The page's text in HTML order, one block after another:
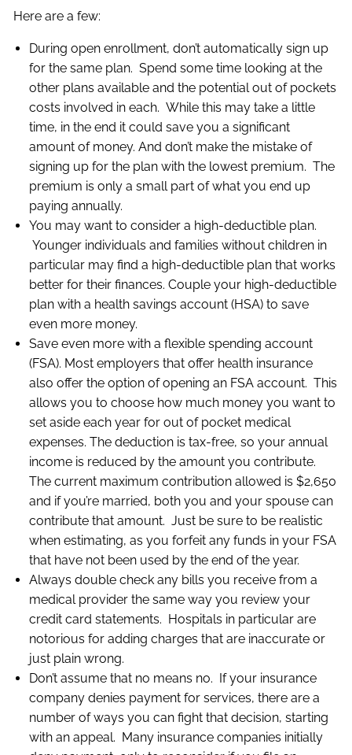
Here are a few:
During open enrollment, don’t automatically sign up
for the same plan. Spend some time looking at the
other plans available and the potential out of pockets
costs involved in each. While this may take a little
time, in the end it could save you a significant
amount of money. And don’t make the mistake of
signing up for the plan with the lowest premium. The
premium is only a small part of what you end up
paying annually.
You may want to consider a high-deductible plan.
Younger individuals and families without children in
particular may find a high-deductible plan that works
better for their finances. Couple your high-deductible
plan with a health savings account (HSA) to save
even more money.
Save even more with a flexible spending account
(FSA). Most employers that offer health insurance
also offer the option of opening an FSA account. This
allows you to choose how much money you want to
set aside each year for out of pocket medical
expenses. The deduction is tax-free, so your annual
income is reduced by the amount you contribute.
The current maximum contribution allowed is $2,650
and if you’re married, both you and your spouse can
contribute that amount. Just be sure to be realistic
when estimating, as you forfeit any funds in your FSA
that have not been used by the end of the year.
Always double check any bills you receive from a
medical provider the same way you review your
credit card statements. Hospitals in particular are
notorious for adding charges that are inaccurate or
just plain wrong.
Don’t assume that no means no. If your insurance
company denies payment for services, there are a
number of ways you can fight that decision, starting
with an appeal. Many insurance companies initially